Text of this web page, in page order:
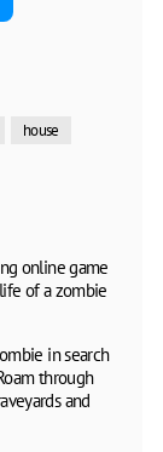
house
online game
of a zombie
in search
through
and